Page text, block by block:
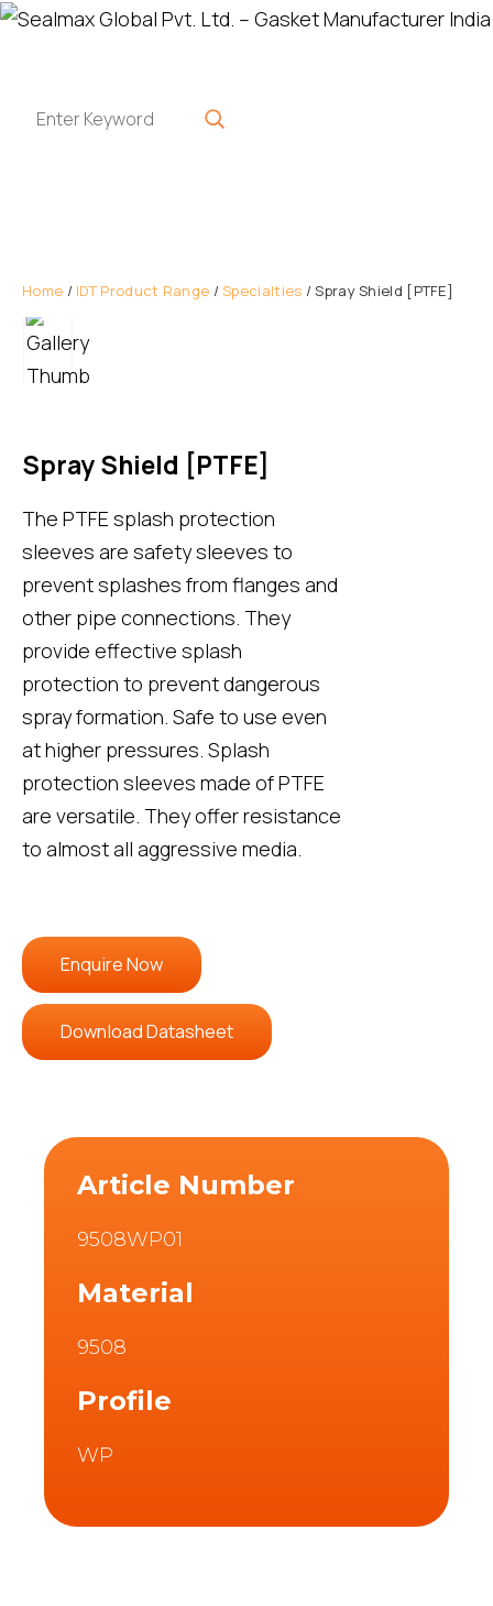
Home / IDT Product Range /Specialties / Spray Shield [PTFE]
Spray Shield [PTFE]
The PTFE splash protection
sleeves are safety sleeves to
prevent splashes from flanges and
other pipe connections. They
provide effective splash
protection to prevent dangerous
spray formation. Safe to use even
at higher pressures. Splash
protection sleeves made of PTFE
are versatile. They offer resistance
to almost all aggressive media.
Enquire Now
Download Datasheet
Article Number
9508WP01
Material
9508
Profile
WP